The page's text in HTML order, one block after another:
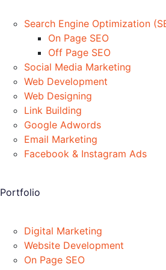
Search Engine Optimization
On Page SEO
Off Page SEO
Social Media Marketing
Web Development
Web Designing
Link Building
Google Adwords
Email Marketing
Facebook & Instagram Ads
Portfolio
Digital Marketing
Website Development
On Page SEO